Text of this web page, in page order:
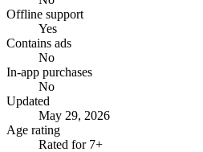
Offline support
Yes
Contains ads
No
In-app purchases
No
Updated
May 29, 2026
Age rating
Rated for 7+